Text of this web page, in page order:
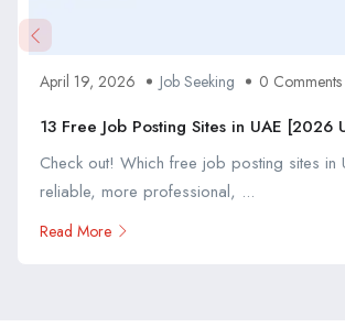
April 19, 2026 Job Seeking 0 Comments
13 Free Job Posting Sites in UAE [2026
Check out! Which free job posting sites in
reliable, more professional, ...
Read More